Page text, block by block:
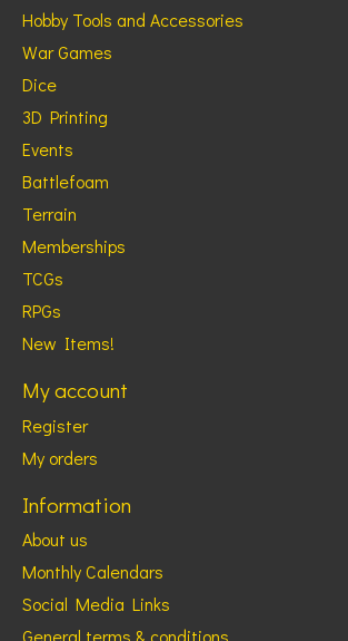
Hobby Tools and Accessories
War Games
Dice
3D Printing
Events
Battlefoam
Terrain
Memberships
TCGs
RPGs
New Items!
My account
Register
My orders
Information
About us
Monthly Calendars
Social Media Links
General terms & conditions